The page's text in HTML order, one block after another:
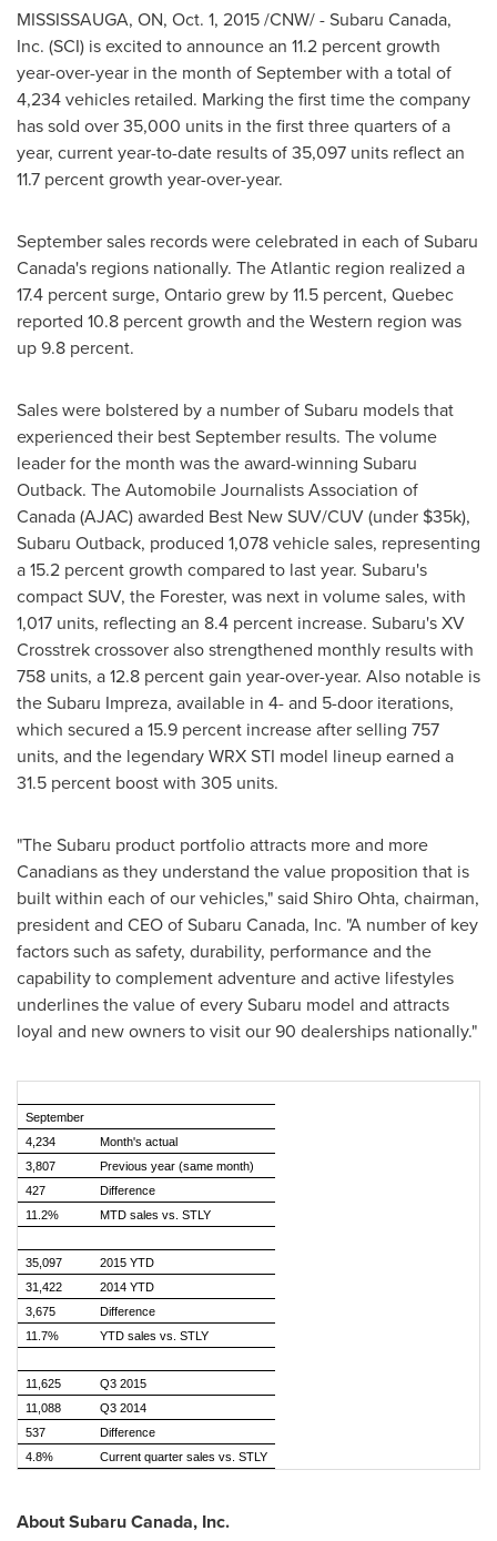
MISSISSAUGA, ON, Oct. 1, 2015/CNW/ - Subaru Canada,
Inc. (SCI) is excited to announce an 11.2 percent growth
year-over-year in the month of September with a total of
4,234 vehicles retailed. Marking the first time the company
has sold over 35,000 units in the first three quarters of a
year, current year-to-date results of 35,097 units reflect an
11.7 percent growth year-over-year.
September sales records were celebrated in each ofSubaru
Canada's regions nationally. The Atlantic region realized a
17.4 percent surge, Ontariogrew by 11.5 percent, Quebec
reported 10.8 percent growth and the Western region was
up 9.8 percent.
Sales were bolstered by a number of Subaru models that
experienced their best September results. The volume
leader for the month was the award-winning Subaru
Outback. The Automobile Journalists Association of
Canada (AJAC) awarded Best New SUV/CUV (under $35k),
Subaru Outback, produced 1,078 vehicle sales, representing
a 15.2 percent growth compared to last year. Subaru's
compact SUV, the Forester, was next in volume sales, with
1,017 units, reflecting an 8.4 percent increase. Subaru's XV
Crosstrek crossover also strengthened monthly results with
758 units, a 12.8 percent gain year-over-year. Also notable is
the Subaru Impreza, available in 4- and 5-door iterations,
which secured a 15.9 percent increase after selling 757
units, and the legendary WRX STI model lineup earned a
31.5 percent boost with 305 units.
"The Subaru product portfolio attracts more and more
Canadians as they understand the value proposition that is
built within each of our vehicles," said Shiro Ohta, chairman,
president and CEO ofSubaru Canada, Inc. "A number of key
factors such as safety, durability, performance and the
capability to complement adventure and active lifestyles
underlines the value of every Subaru model and attracts
loyal and new owners to visit our 90 dealerships nationally."
September
4,234
Month's actual
3,807
Previous year (same month)
427
Difference
11.2%
MTD sales vs. STLY
35,097
2015 YTD
31,422
2014 YTD
3,675
Difference
11.7%
YTD sales vs. STLY
11,625
Q3 2015
11,088
Q3 2014
537
Difference
4.8%
Current quarter sales vs. STLY
AboutSubaru Canada, Inc.